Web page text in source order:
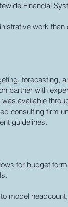
Financial
work
forecasting,
partner with
available
consulting firm
guidelines.
for budget
model